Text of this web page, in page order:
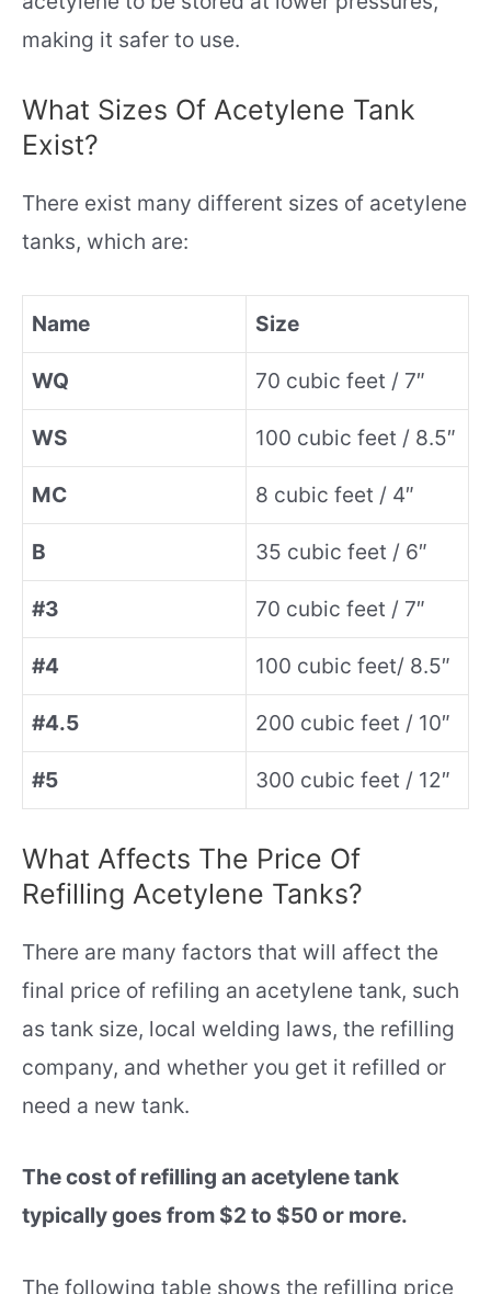
making it safer to use.
What Sizes Of Acetylene Tank
Exist?
There exist many different sizes of acetylene
tanks, which are:
Name Size
WQ 70 cubic feet / 7″
WS 100 cubic feet / 8.5″
MC 8 cubic feet / 4″
B 35 cubic feet / 6″
#3 70 cubic feet / 7″
#4 100 cubic feet/ 8.5″
#4.5 200 cubic feet / 10″
#5 300 cubic feet / 12″
What Affects The Price Of
Refilling Acetylene Tanks?
There are many factors that will affect the
final price of refiling an acetylene tank, such
as tank size, local welding laws, the refilling
company, and whether you get it refilled or
need a new tank.
The cost of refilling an acetylene tank
typically goes from $2 to $50 or more.
The following table shows the refilling price